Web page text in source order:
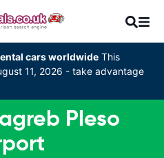
cars worldwide This
11, 2026 - take advantage
Pleso